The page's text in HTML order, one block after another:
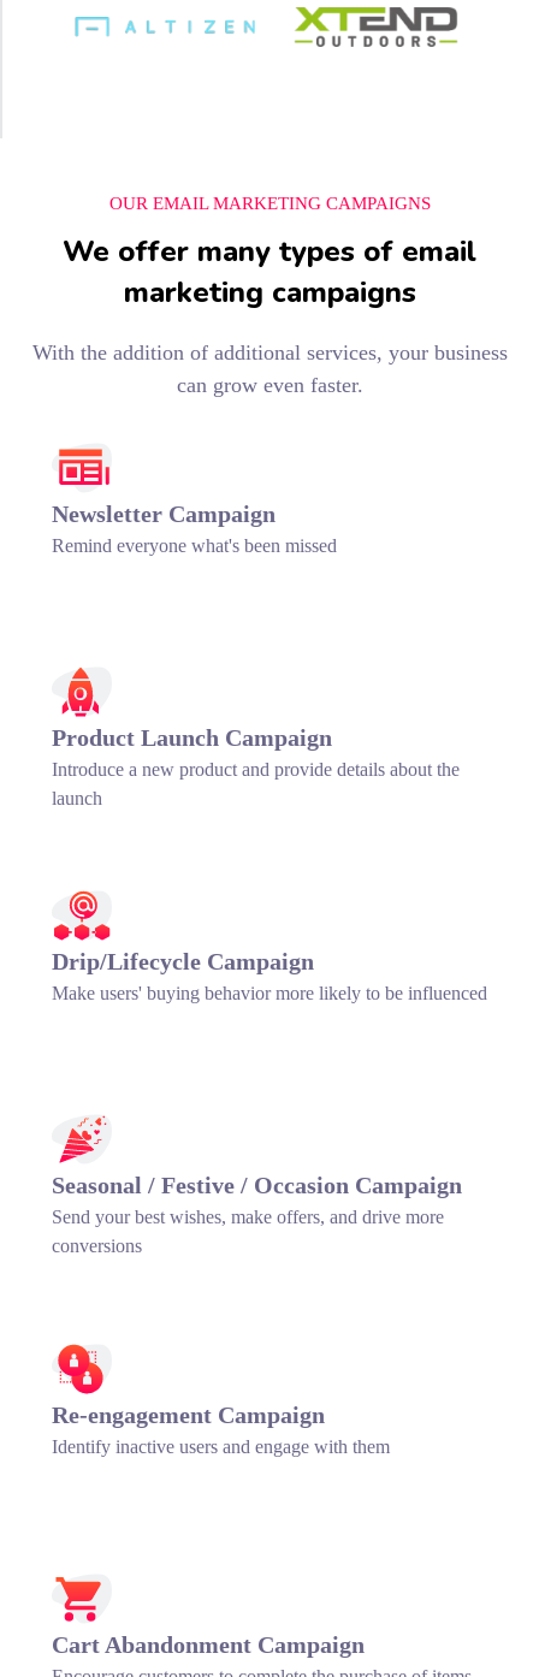
OUR EMAIL MARKETING CAMPAIGNS
We offer many types of email
marketing campaigns
With the addition of additional services, your business
can grow even faster.
Newsletter Campaign
Remind everyone what's been missed
Product Launch Campaign
Introduce a new product and provide details about the
launch
Drip/Lifecycle Campaign
Make users' buying behavior more likely to be influenced
Seasonal / Festive / Occasion Campaign
Send your best wishes, make offers, and drive more
conversions
Re-engagement Campaign
Identify inactive users and engage with them
Cart Abandonment Campaign